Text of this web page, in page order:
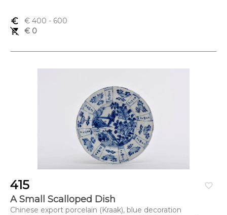
euro_symbol € 400 - 600
remove_shopping_cart
€ 0
favorite_border
415
A Small Scalloped Dish
Chinese export porcelain (Kraak), blue decoration